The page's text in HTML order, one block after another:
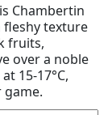
Chambertin
fleshy texture
fruits,
over a noble
15-17°C,